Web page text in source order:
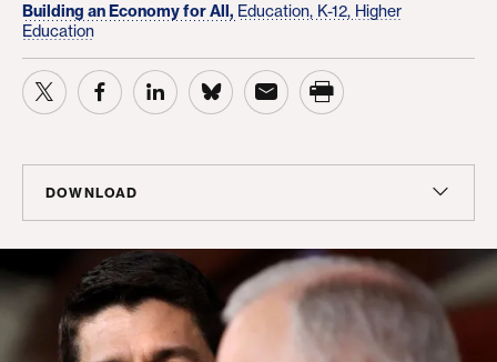
Building an Economy for All, Education, K-12, Higher
Education
DOWNLOAD
PDF(97 KB)